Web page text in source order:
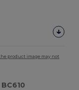
product image may not